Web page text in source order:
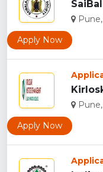
Pune,
Apply Now
Pune,
Apply Now